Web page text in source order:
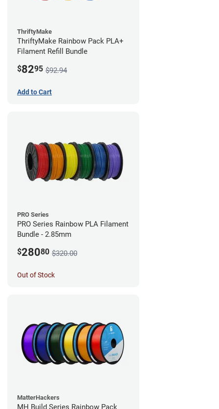
ThriftyMake
ThriftyMake Rainbow Pack PLA+
Filament Refill Bundle
$8295 $92.94
Add to Cart
PRO Series
PRO Series Rainbow PLA Filament
Bundle - 2.85mm
$28080 $320.00
Out of Stock
MatterHackers
MH Build Series Rainbow Pack